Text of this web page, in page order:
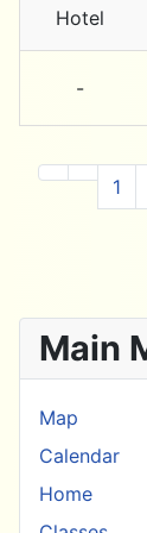
-
1
Main
Map
Calendar
Home